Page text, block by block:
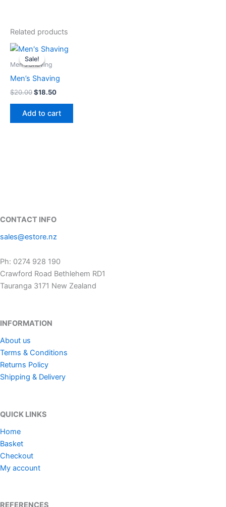
Related products
Sale!
Sale!
Men's Shaving
Men’s Shaving
$20.00
Original
price
was:
$18.50
Current
price
Add to cart
CONTACT INFO
sales@estore.nz
Ph: 0274 928 190
Crawford Road Bethlehem RD1
Tauranga 3171 New Zealand
INFORMATION
About us
Terms & Conditions
Returns Policy
Shipping & Delivery
QUICK LINKS
Home
Basket
Checkout
My account
REFERENCES